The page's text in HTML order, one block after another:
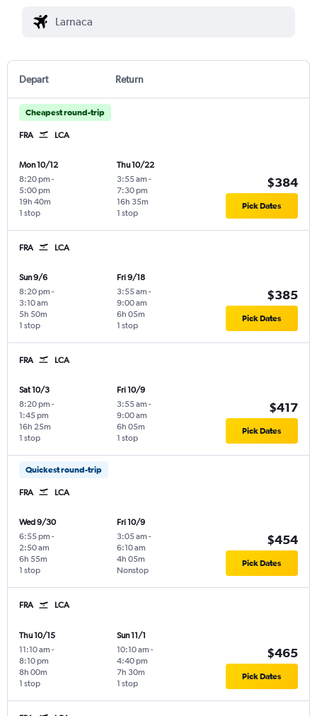
Depart Return
Cheapest round-trip
FRA LCA
Mon 10/12
8:20 pm -
5:00 pm
1 stop
19h 40m
Thu 10/22
3:55 am -
7:30 pm
1 stop
16h 35m
$384
Pick Dates
FRA LCA
Sun 9/6
8:20 pm -
3:10 am
1 stop
5h 50m
Fri 9/18
3:55 am -
9:00 am
1 stop
6h 05m
$385
Pick Dates
FRA LCA
Sat 10/3
8:20 pm -
1:45 pm
1 stop
16h 25m
Fri 10/9
3:55 am -
9:00 am
1 stop
6h 05m
$417
Pick Dates
Quickest round-trip
FRA LCA
Wed 9/30
6:55 pm -
2:50 am
1 stop
6h 55m
Fri 10/9
3:05 am -
6:10 am
Nonstop
4h 05m
$454
Pick Dates
FRA LCA
Thu 10/15
11:10 am -
8:10 pm
1 stop
8h 00m
Sun 11/1
10:10 am -
4:40 pm
1 stop
7h 30m
$465
Pick Dates